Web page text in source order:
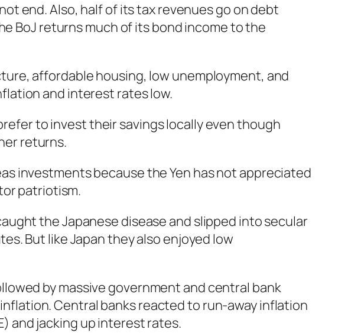
end. Also, half of its tax revenues go on debt
BoJ returns much of its bond income to the
affordable housing, low unemployment, and
and interest rates low.
to invest their savings locally even though
returns.
investments because the Yen has not appreciated
patriotism.
the Japanese disease and slipped into secular
But like Japan they also enjoyed low
by massive government and central bank
Central banks reacted to run-away inflation
and jacking up interest rates.